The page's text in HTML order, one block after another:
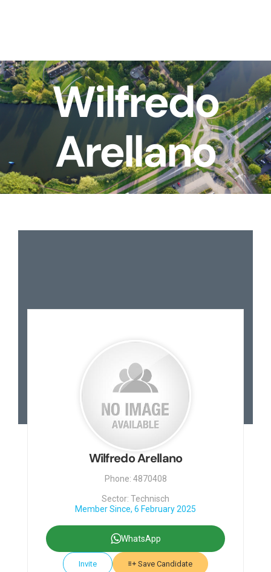
Wilfredo
Arellano
Wilfredo Arellano
Phone: 4870408
Sector: Technisch
Member Since, 6 February 2025
WhatsApp
Invite Save Candidate